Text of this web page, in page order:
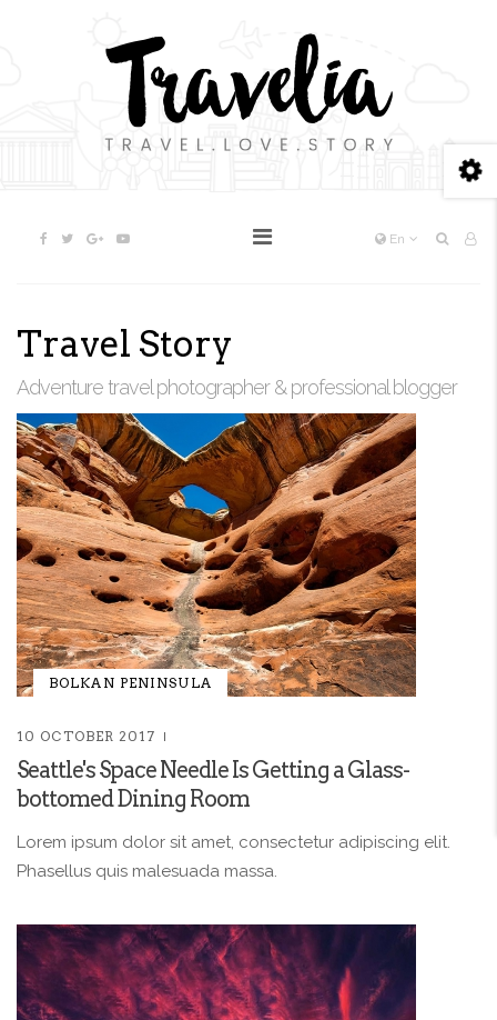
En
Travel Story
Adventure travel photographer & professional blogger
BOLKAN PENINSULA
10 OCTOBER 2017
Seattle's Space Needle Is Getting a Glass-
bottomed Dining Room
Lorem ipsum dolor sit amet, consectetur adipiscing elit.
Phasellus quis malesuada massa.